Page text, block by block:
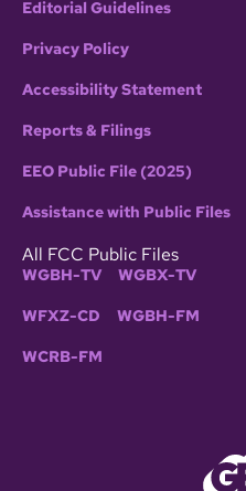
Editorial Guidelines
Privacy Policy
Accessibility Statement
Reports & Filings
EEO Public File (2025)
Assistance with Public Files
All FCC Public Files
WGBH-TV WGBX-TV
WFXZ-CD WGBH-FM
WCRB-FM